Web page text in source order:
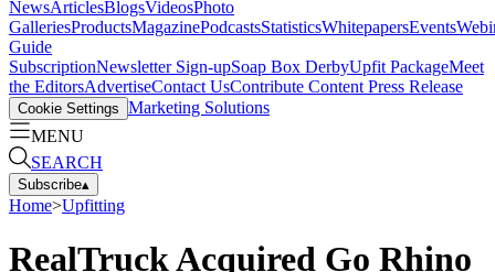
NewsArticlesBlogsVideosPhoto
GalleriesProductsMagazinePodcastsStatisticsWhitepapersEvents
Guide
SubscriptionNewsletter Sign-upSoap Box DerbyUpfit PackageMeet
the EditorsAdvertiseContact UsContribute Content Press Release
Cookie Settings Marketing Solutions
MENU
SEARCH
Subscribe▴
Home>Upfitting
RealTruck Acquired Go Rhino